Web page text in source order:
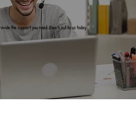
the support you need. Reach out to us today.